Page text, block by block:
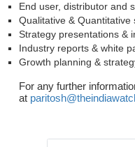
End user, distributor and
Qualitative &
Strategy presentations &
Industry reports & white
Growth planning &
For any further
at